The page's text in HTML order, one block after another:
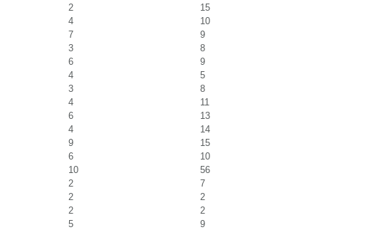
2
15
4
10
7
9
3
8
6
9
4
5
3
8
4
11
6
13
4
14
9
15
6
10
10
56
2
7
2
2
2
2
5
9